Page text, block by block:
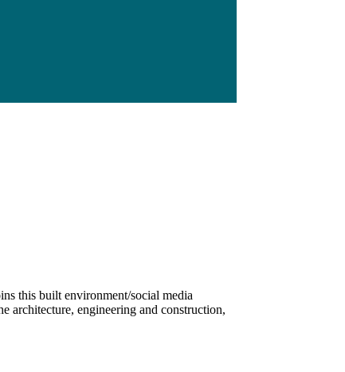
this built environment/social media
architecture, engineering and construction,